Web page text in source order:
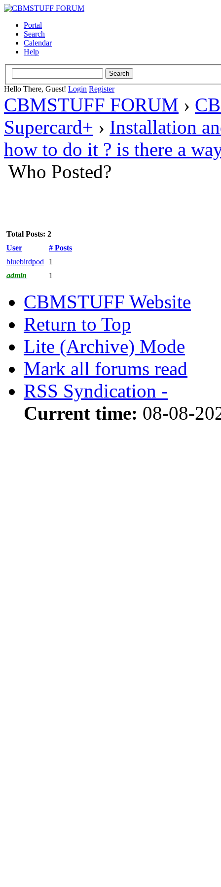
Portal
Search
Calendar
Help
Hello There, Guest! Login Register
CBMSTUFF FORUM ›
Supercard+ › Installation
how to do it ? is there a
Who Posted?
Total Posts: 2
User
# Posts
bluebirdpod
1
admin
1
CBMSTUFF Website
Return to Top
Lite (Archive) Mode
Mark all forums read
RSS Syndication -
Current time: 08-08-